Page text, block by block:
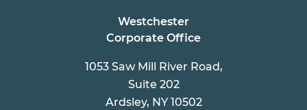
Westchester
Corporate Office
1053 Saw Mill River Road,
Suite 202
Ardsley, NY 10502